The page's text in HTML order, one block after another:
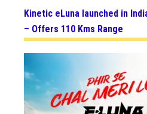
Kinetic eLuna launched in
– Offers 110 Kms Range